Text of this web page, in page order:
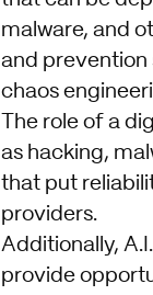
malware, and
and prevention
chaos
The role of a
as hacking,
that put
providers.
Additionally,
provide